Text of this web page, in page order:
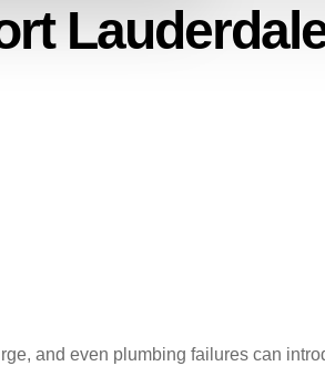
and even plumbing failures can